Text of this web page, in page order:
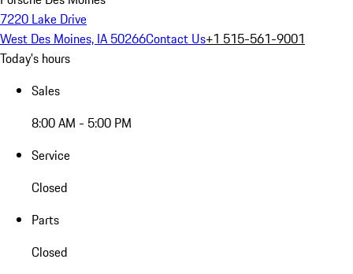
7220 Lake Drive
West Des Moines, IA 50266Contact Us+1 515-561-9001
Today's hours
Sales
8:00 AM - 5:00 PM
Service
Closed
Parts
Closed